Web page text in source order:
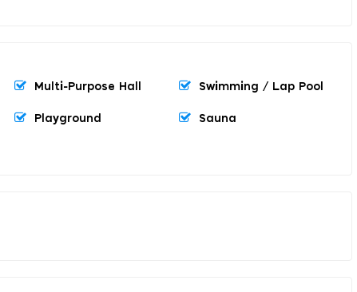
Multi-Purpose Hall Swimming / Lap Pool
Playground Sauna